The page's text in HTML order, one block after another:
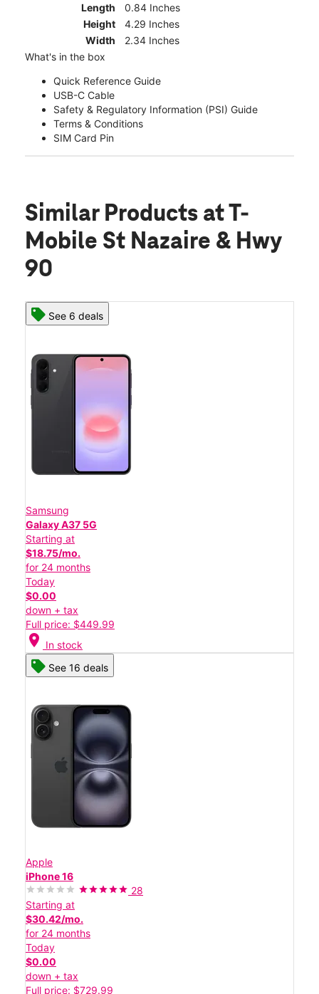
Length
0.84 Inches
Height
4.29 Inches
Width
2.34 Inches
What's in the box
Quick Reference Guide
USB-C Cable
Safety & Regulatory Information (PSI) Guide
Terms & Conditions
SIM Card Pin
Similar Products at T-
Mobile St Nazaire & Hwy
90
See 6 deals
Samsung
Galaxy A37 5G
Starting at
$18.75/mo.
for 24 months
Today
$0.00
down + tax
Full price: $449.99
location_on In stock
See 16 deals
Apple
iPhone 16
28
Starting at
$30.42/mo.
for 24 months
Today
$0.00
down + tax
Full price: $729.99